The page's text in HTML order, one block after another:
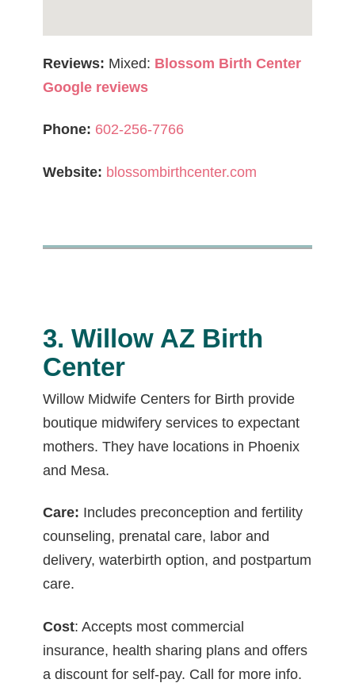
Reviews: Mixed: Blossom Birth Center
Google reviews
Phone: 602-256-7766
Website: blossombirthcenter.com
3. Willow AZ Birth
Center
Willow Midwife Centers for Birth provide
boutique midwifery services to expectant
mothers. They have locations in Phoenix
and Mesa.
Care: Includes preconception and fertility
counseling, prenatal care, labor and
delivery, waterbirth option, and postpartum
care.
Cost: Accepts most commercial
insurance, health sharing plans and offers
a discount for self-pay. Call for more info.